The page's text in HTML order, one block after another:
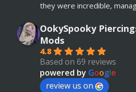
they were incredible,
Richard Law
5 years ago
recommends Really
advice. Absolute customer
have anymore, definitely
OokySpooky
Mods
4.8
Based on 69 reviews
powered by Google
review us on